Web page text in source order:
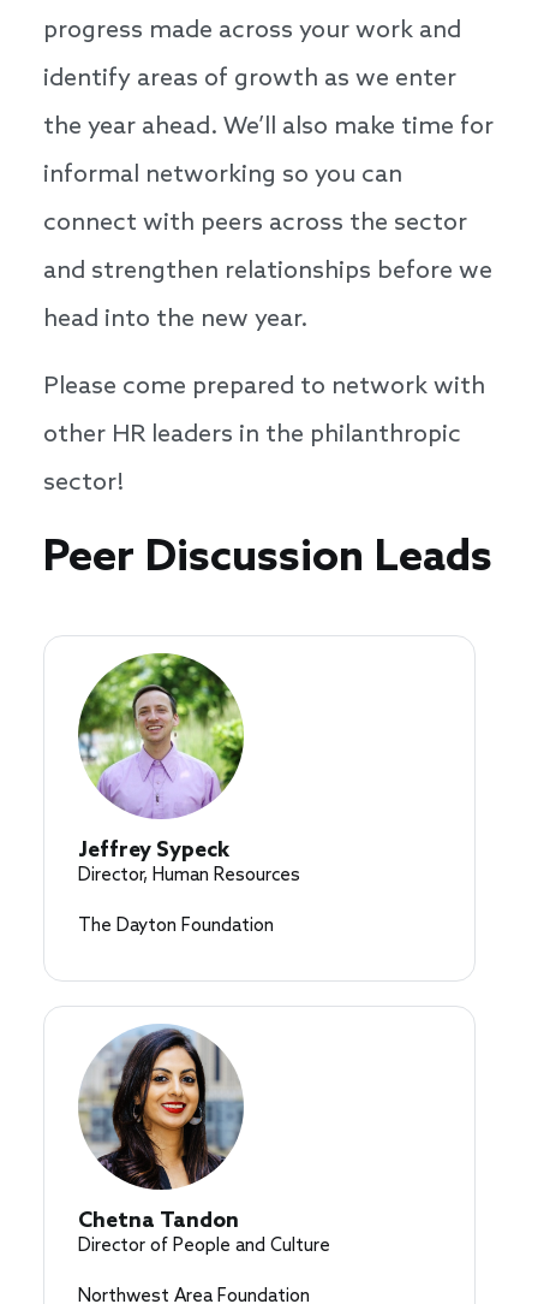
progress made across your work and
identify areas of growth as we enter
the year ahead. We’ll also make time for
informal networking so you can
connect with peers across the sector
and strengthen relationships before we
head into the new year.
Please come prepared to network with
other HR leaders in the philanthropic
sector!
Speakers
Peer Discussion Leads
Jeffrey Sypeck
Director, Human Resources
The Dayton Foundation
Chetna Tandon
Director of People and Culture
Northwest Area Foundation